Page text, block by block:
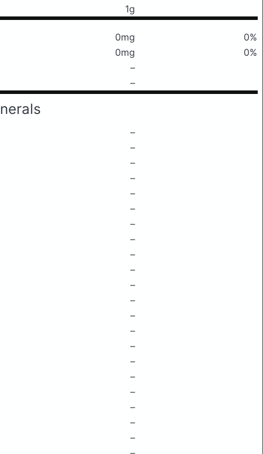
1g
0mg
0%
0mg
0%
–
–
–
–
–
–
–
–
–
–
–
–
–
–
–
–
–
–
–
–
–
–
–